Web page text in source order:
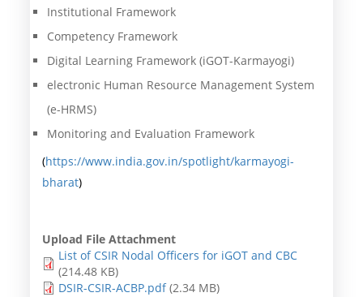
Institutional Framework
Competency Framework
Digital Learning Framework (iGOT-Karmayogi)
electronic Human Resource Management System
(e-HRMS)
Monitoring and Evaluation Framework
(https://www.india.gov.in/spotlight/karmayogi-
bharat)
Upload File Attachment
List of CSIR Nodal Officers for iGOT and CBC
(214.48 KB)
DSIR-CSIR-ACBP.pdf (2.34 MB)